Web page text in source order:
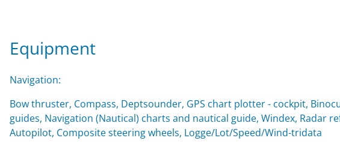
Equipment
Navigation:
Bow thruster, Compass, Deptsounder, GPS chart plotter - cockpit,
guides, Navigation (Nautical) charts and nautical guide, Windex, Radar
Autopilot, Composite steering wheels, Logge/Lot/Speed/Wind-tridata